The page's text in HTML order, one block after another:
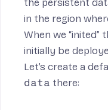
the persistent
in the region
When we “inited”
initially be
Let’s create a
data there: